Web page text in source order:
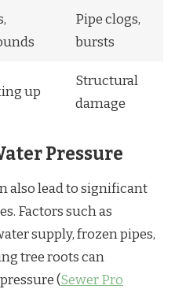
Pipe clogs,
bursts
up
Structural
damage
Pressure
also lead to significant
Factors such as
supply, frozen pipes,
tree roots can
(Sewer Pro